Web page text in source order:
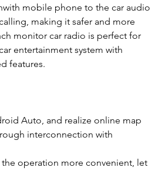
mobile phone to the car audio
making it safer and more
monitor car radio is perfect for
entertainment system with
features.
Auto, and realize online map
interconnection with
operation more convenient, let